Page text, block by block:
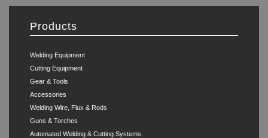
Products
Welding Equipment
Cutting Equipment
Gear & Tools
Accessories
Welding Wire, Flux & Rods
Guns & Torches
Automated Welding & Cutting Systems